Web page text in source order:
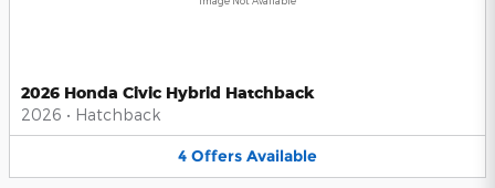
2026 Honda Civic Hybrid Hatchback
2026 • Hatchback
4 Offers Available